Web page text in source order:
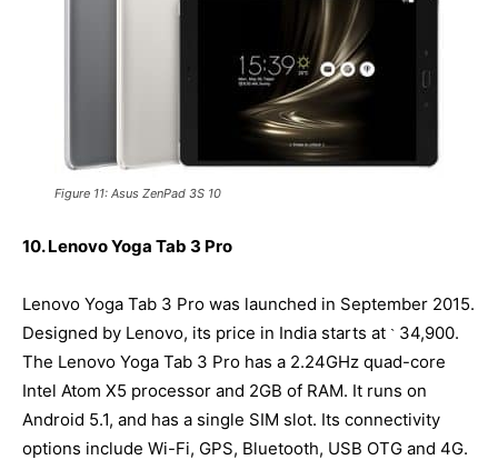
Figure 11: Asus ZenPad 3S 10
10. Lenovo Yoga Tab 3 Pro
Lenovo Yoga Tab 3 Pro was launched in September 2015.
Designed by Lenovo, its price in India starts at ` 34,900.
The Lenovo Yoga Tab 3 Pro has a 2.24GHz quad-core
Intel Atom X5 processor and 2GB of RAM. It runs on
Android 5.1, and has a single SIM slot. Its connectivity
options include Wi-Fi, GPS, Bluetooth, USB OTG and 4G.